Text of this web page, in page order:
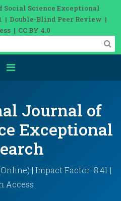
Science Exceptional
| Double-Blind Peer Review |
| CC BY 4.0
Journal of
Exceptional
| Impact Factor: 8.41 |
Access